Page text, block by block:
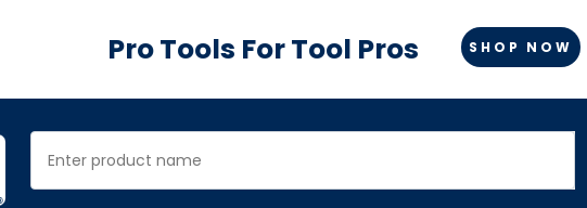
Pro Tools For Tool Pros SHOP NOW